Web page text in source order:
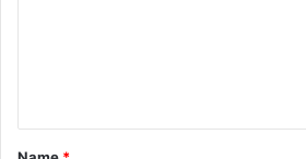
t